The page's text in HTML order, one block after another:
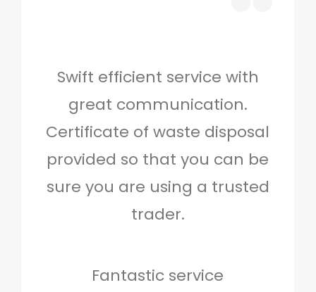
Swift efficient service with
great communication.
Certificate of waste disposal
provided so that you can be
sure you are using a trusted
trader.
Fantastic service